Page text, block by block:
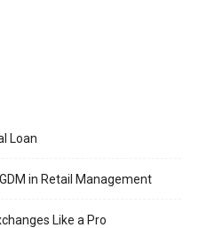
Loan
in Retail Management
Like a Pro